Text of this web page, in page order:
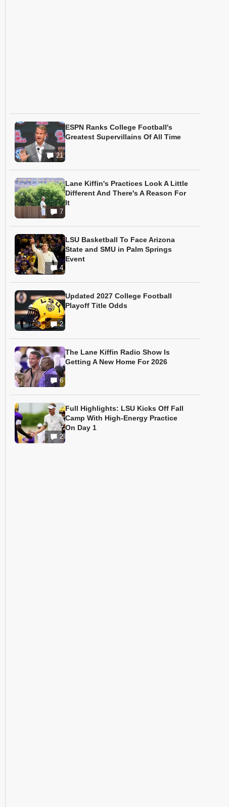
21
ESPN Ranks College Football's
Greatest Supervillains Of All Time
7
Lane Kiffin's Practices Look A Little
Different And There's A Reason For
It
4
LSU Basketball To Face Arizona
State and SMU in Palm Springs
Event
2
Updated 2027 College Football
Playoff Title Odds
6
The Lane Kiffin Radio Show Is
Getting A New Home For 2026
2
Full Highlights: LSU Kicks Off Fall
Camp With High-Energy Practice
On Day 1